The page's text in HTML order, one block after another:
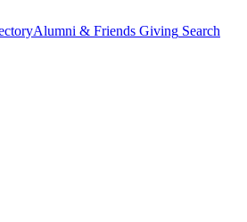
Alumni & Friends Giving Search